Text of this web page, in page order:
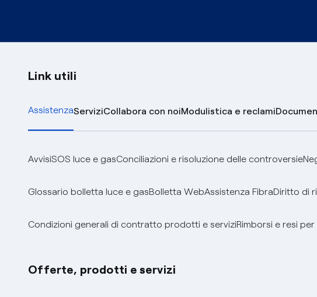
Link utili
AssistenzaServiziCollabora con noiModulistica e reclami
AvvisiSOS luce e gasConciliazioni e risoluzione delle controversie
Glossario bolletta luce e gasBolletta WebAssistenza FibraDiritto di
Condizioni generali di contratto prodotti e serviziRimborsi e resi
Offerte, prodotti e servizi